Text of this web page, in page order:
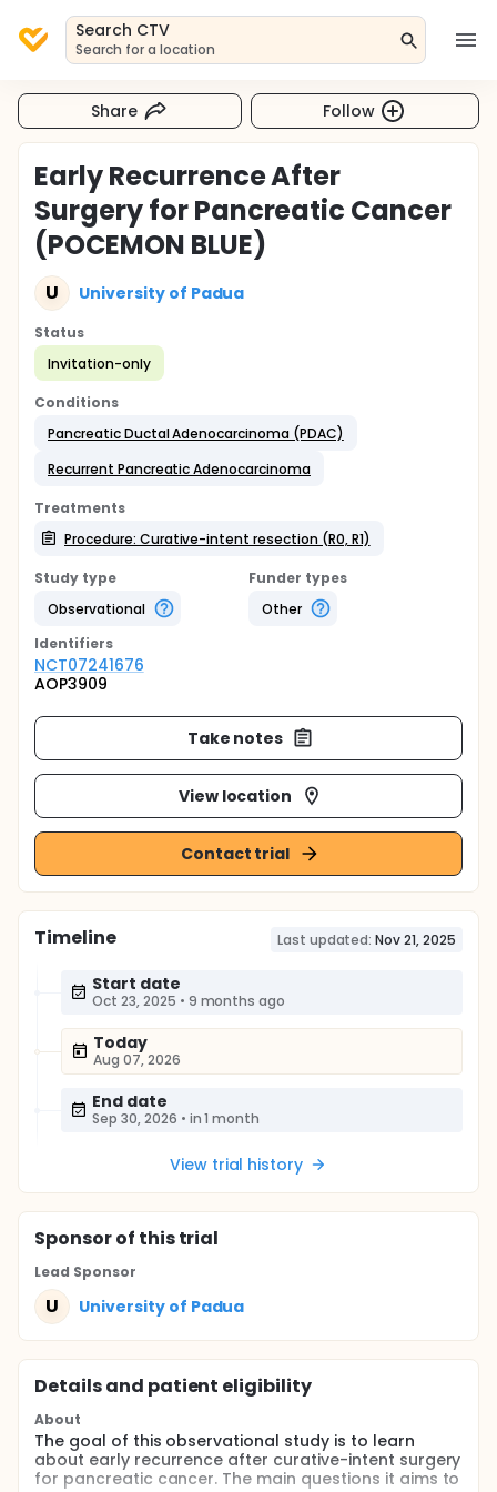
Search CTV
Search for a location
Share Follow
Early Recurrence After
Surgery for Pancreatic Cancer
(POCEMON BLUE)
U University of Padua
Status
Invitation-only
Conditions
Pancreatic Ductal Adenocarcinoma (PDAC)
Recurrent Pancreatic Adenocarcinoma
Treatments
Procedure: Curative-intent resection (R0, R1)
Study type
Observational
Funder types
Other
Identifiers
NCT07241676
AOP3909
Take notes
View location
Contact trial
Timeline Last updated: Nov 21, 2025
Start date
Oct 23, 2025 • 9 months ago
Today
Aug 07, 2026
End date
Sep 30, 2026 • in 1 month
View trial history
Sponsorof this trial
Lead Sponsor
U University of Padua
Details and patient eligibility
About
The goal of this observational study is to learn
about early recurrence after curative-intent surgery
for pancreatic cancer. The main questions it aims to